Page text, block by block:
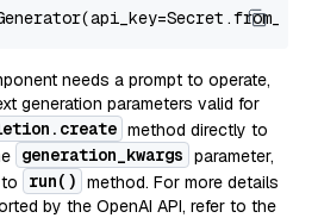
needs a prompt to operate,
generation parameters valid for
method directly to
generation_kwargs parameter,
run() method. For more details
by the OpenAI API, refer to the